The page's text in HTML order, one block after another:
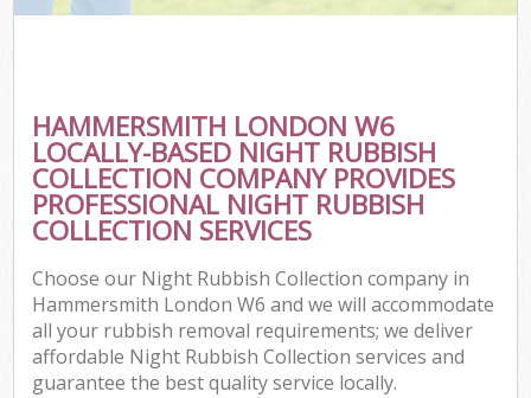
HAMMERSMITH LONDON W6
LOCALLY-BASED NIGHT RUBBISH
COLLECTION COMPANY PROVIDES
PROFESSIONAL NIGHT RUBBISH
COLLECTION SERVICES
Choose our Night Rubbish Collection company in
Hammersmith London W6 and we will accommodate
all your rubbish removal requirements; we deliver
affordable Night Rubbish Collection services and
guarantee the best quality service locally.